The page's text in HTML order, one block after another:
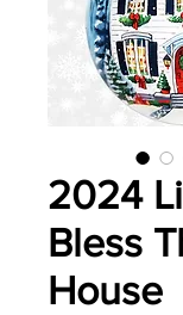
2024
Bless
House